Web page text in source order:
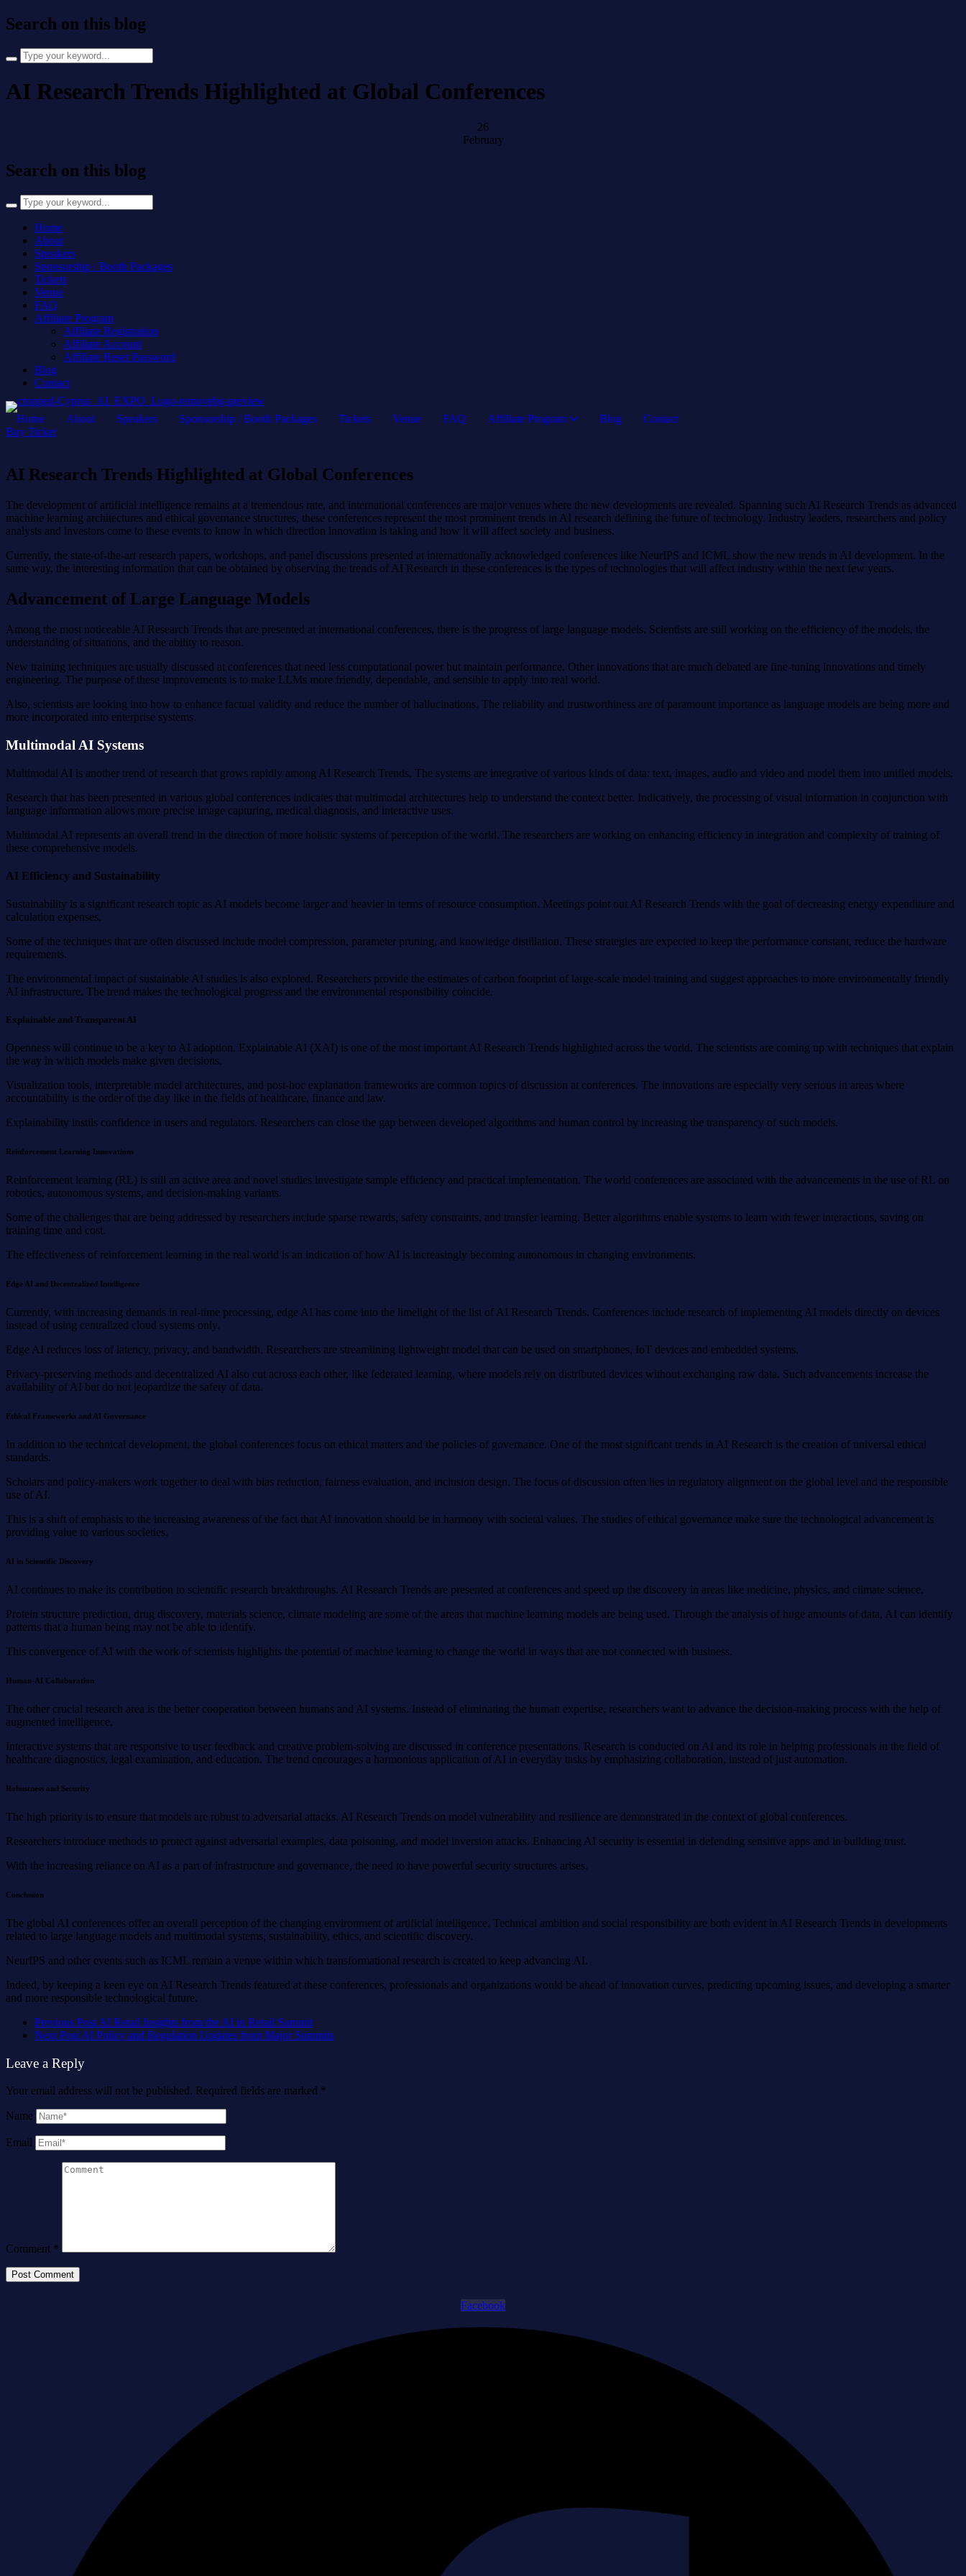
Search on this blog
Search
for:
AI Research Trends Highlighted at Global Conferences
26
February
Search on this blog
Search
for:
Home
About
Speakers
Sponsorship / Booth Packages
Tickets
Venue
FAQ
Affiliate Program
Affiliate Registration
Affiliate Account
Affiliate Reset Password
Blog
Contact
Home About Speakers Sponsorship / Booth Packages Tickets Venue FAQ Affiliate Program Blog
Contact
Buy Ticket
AI Research Trends Highlighted at Global Conferences
The development of artificial intelligence remains at a tremendous rate, and international conferences are major venues where the new developments are revealed. Spanning such AI Research Trends as advanced
machine learning architectures and ethical governance structures, these conferences represent the most prominent trends in AI research defining the future of technology. Industry leaders, researchers and policy
analysts and investors come to these events to know in which direction innovation is taking and how it will affect society and business.
Currently, the state-of-the-art research papers, workshops, and panel discussions presented at internationally acknowledged conferences like NeurIPS and ICML show the new trends in AI development. In the
same way, the interesting information that can be obtained by observing the trends of AI Research in these conferences is the types of technologies that will affect industry within the next few years.
Advancement of Large Language Models
Among the most noticeable AI Research Trends that are presented at international conferences, there is the progress of large language models. Scientists are still working on the efficiency of the models, the
understanding of situations, and the ability to reason.
New training techniques are usually discussed at conferences that need less computational power but maintain performance. Other innovations that are much debated are fine-tuning innovations and timely
engineering. The purpose of these improvements is to make LLMs more friendly, dependable, and sensible to apply into real world.
Also, scientists are looking into how to enhance factual validity and reduce the number of hallucinations. The reliability and trustworthiness are of paramount importance as language models are being more and
more incorporated into enterprise systems.
Multimodal AI Systems
Multimodal AI is another trend of research that grows rapidly among AI Research Trends. The systems are integrative of various kinds of data: text, images, audio and video and model them into unified models.
Research that has been presented in various global conferences indicates that multimodal architectures help to understand the context better. Indicatively, the processing of visual information in conjunction with
language information allows more precise image capturing, medical diagnosis, and interactive uses.
Multimodal AI represents an overall trend in the direction of more holistic systems of perception of the world. The researchers are working on enhancing efficiency in integration and complexity of training of
these comprehensive models.
AI Efficiency and Sustainability
Sustainability is a significant research topic as AI models become larger and heavier in terms of resource consumption. Meetings point out AI Research Trends with the goal of decreasing energy expenditure and
calculation expenses.
Some of the techniques that are often discussed include model compression, parameter pruning, and knowledge distillation. These strategies are expected to keep the performance constant, reduce the hardware
requirements.
The environmental impact of sustainable AI studies is also explored. Researchers provide the estimates of carbon footprint of large-scale model training and suggest approaches to more environmentally friendly
AI infrastructure. The trend makes the technological progress and the environmental responsibility coincide.
Explainable and Transparent AI
Openness will continue to be a key to AI adoption. Explainable AI (XAI) is one of the most important AI Research Trends highlighted across the world. The scientists are coming up with techniques that explain
the way in which models make given decisions.
Visualization tools, interpretable model architectures, and post-hoc explanation frameworks are common topics of discussion at conferences. The innovations are especially very serious in areas where
accountability is the order of the day like in the fields of healthcare, finance and law.
Explainability instils confidence in users and regulators. Researchers can close the gap between developed algorithms and human control by increasing the transparency of such models.
Reinforcement Learning Innovations
Reinforcement learning (RL) is still an active area and novel studies investigate sample efficiency and practical implementation. The world conferences are associated with the advancements in the use of RL on
robotics, autonomous systems, and decision-making variants.
Some of the challenges that are being addressed by researchers include sparse rewards, safety constraints, and transfer learning. Better algorithms enable systems to learn with fewer interactions, saving on
training time and cost.
The effectiveness of reinforcement learning in the real world is an indication of how AI is increasingly becoming autonomous in changing environments.
Edge AI and Decentralized Intelligence
Currently, with increasing demands in real-time processing, edge AI has come into the limelight of the list of AI Research Trends. Conferences include research of implementing AI models directly on devices
instead of using centralized cloud systems only.
Edge AI reduces loss of latency, privacy, and bandwidth. Researchers are streamlining lightweight model that can be used on smartphones, IoT devices and embedded systems.
Privacy-preserving methods and decentralized AI also cut across each other, like federated learning, where models rely on distributed devices without exchanging raw data. Such advancements increase the
availability of AI but do not jeopardize the safety of data.
Ethical Frameworks and AI Governance
In addition to the technical development, the global conferences focus on ethical matters and the policies of governance. One of the most significant trends in AI Research is the creation of universal ethical
standards.
Scholars and policy-makers work together to deal with bias reduction, fairness evaluation, and inclusion design. The focus of discussion often lies in regulatory alignment on the global level and the responsible
use of AI.
This is a shift of emphasis to the increasing awareness of the fact that AI innovation should be in harmony with societal values. The studies of ethical governance make sure the technological advancement is
providing value to various societies.
AI in Scientific Discovery
AI continues to make its contribution to scientific research breakthroughs. AI Research Trends are presented at conferences and speed up the discovery in areas like medicine, physics, and climate science.
Protein structure prediction, drug discovery, materials science, climate modeling are some of the areas that machine learning models are being used. Through the analysis of huge amounts of data, AI can identify
patterns that a human being may not be able to identify.
This convergence of AI with the work of scientists highlights the potential of machine learning to change the world in ways that are not connected with business.
Human-AI Collaboration
The other crucial research area is the better cooperation between humans and AI systems. Instead of eliminating the human expertise, researchers want to advance the decision-making process with the help of
augmented intelligence.
Interactive systems that are responsive to user feedback and creative problem-solving are discussed in conference presentations. Research is conducted on AI and its role in helping professionals in the field of
healthcare diagnostics, legal examination, and education. The trend encourages a harmonious application of AI in everyday tasks by emphasizing collaboration, instead of just automation.
Robustness and Security
The high priority is to ensure that models are robust to adversarial attacks. AI Research Trends on model vulnerability and resilience are demonstrated in the context of global conferences.
Researchers introduce methods to protect against adversarial examples, data poisoning, and model inversion attacks. Enhancing AI security is essential in defending sensitive apps and in building trust.
With the increasing reliance on AI as a part of infrastructure and governance, the need to have powerful security structures arises.
Conclusion
The global AI conferences offer an overall perception of the changing environment of artificial intelligence. Technical ambition and social responsibility are both evident in AI Research Trends in developments
related to large language models and multimodal systems, sustainability, ethics, and scientific discovery.
NeurIPS and other events such as ICML remain a venue within which transformational research is created to keep advancing AI.
Indeed, by keeping a keen eye on AI Research Trends featured at these conferences, professionals and organizations would be ahead of innovation curves, predicting upcoming issues, and developing a smarter
and more responsible technological future.
Previous Post AI Retail Insights from the AI in Retail Summit
Next Post AI Policy and Regulation Updates from Major Summits
Leave a Reply
Your email address will not be published. Required fields are marked *
Name
Email
Comment *
Facebook